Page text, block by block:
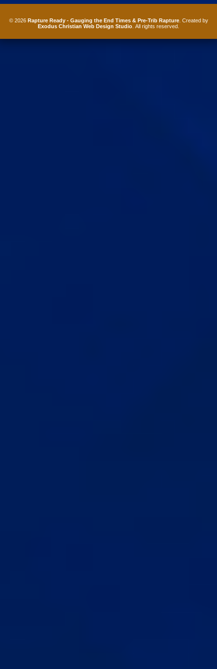
© 2026 Rapture Ready - Gauging the End Times & Pre-Trib Rapture. Created by
Exodus Christian Web Design Studio . All rights reserved.